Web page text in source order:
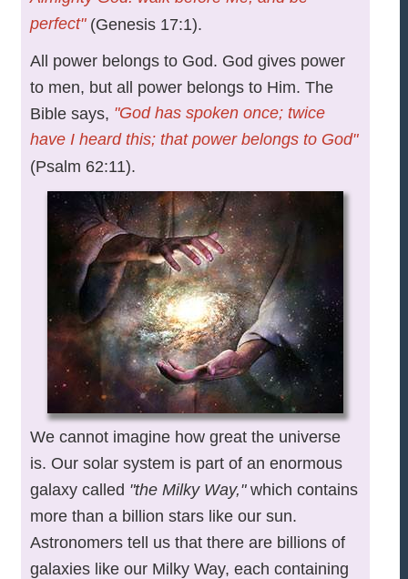
perfect"(Genesis 17:1).
All power belongs to God. God gives power
to men, but all power belongs to Him. The
Bible says, "God has spoken once; twice
have I heard this; that power belongs to God"
(Psalm 62:11).
We cannot imagine how great the universe
is. Our solar system is part of an enormous
galaxy called "the Milky Way,"which contains
more than a billion stars like our sun.
Astronomers tell us that there are billions of
galaxies like our Milky Way, each containing